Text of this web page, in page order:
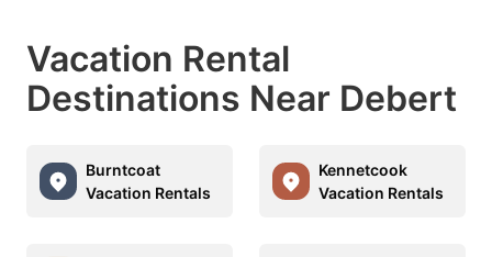
Vacation Rental
Destinations Near Debert
Burntcoat
Vacation Rentals
Kennetcook
Vacation Rentals